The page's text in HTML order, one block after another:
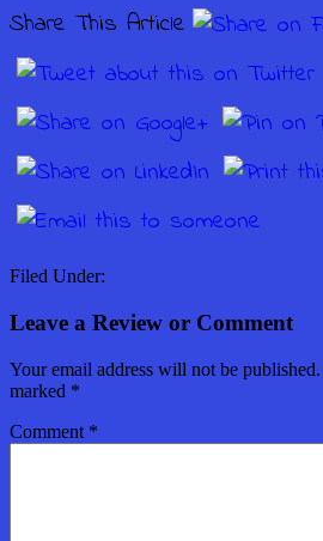
Share This Article
Filed Under:
Leave a Review or Comment
Your email address will not be published.
marked *
Comment *